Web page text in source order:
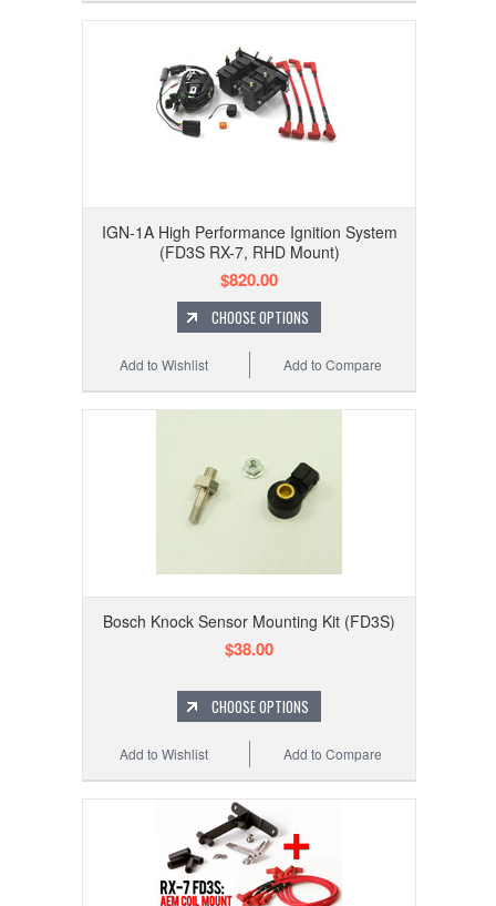
IGN-1A High Performance Ignition System
(FD3S RX-7, RHD Mount)
$820.00
CHOOSE OPTIONS
Add to Compare
Add to Wishlist
Bosch Knock Sensor Mounting Kit (FD3S)
$38.00
CHOOSE OPTIONS
Add to Compare
Add to Wishlist